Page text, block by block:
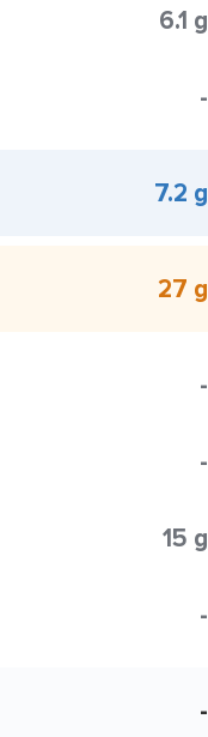
6.1 g
-
7.2 g
27 g
-
-
15 g
-
-